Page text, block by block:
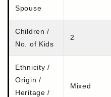
Spouse
Children /
No. of Kids
2
Ethnicity /
Origin /
Heritage /
Mixed